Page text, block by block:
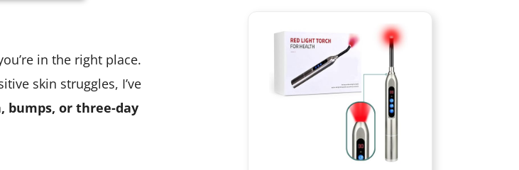
in the right place.
skin struggles, I’ve
bumps, or three-day